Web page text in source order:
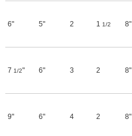
6" 5" 2 1 1/2 8"
7 1/2" 6" 3 2 8"
9" 6" 4 2 8"